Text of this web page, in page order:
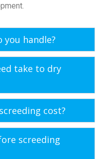
handle?
take to dry
cost?
screeding